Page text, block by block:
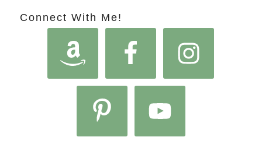
Connect With Me!